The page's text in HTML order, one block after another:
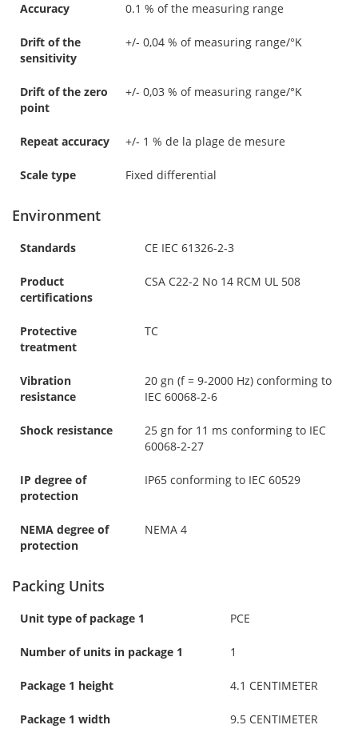
Accuracy 0.1 % of the measuring range
Drift of the
sensitivity
+/- 0,04 % of measuring range/°K
Drift of the zero
point
+/- 0,03 % of measuring range/°K
Repeat accuracy +/- 1 % de la plage de mesure
Scale type Fixed differential
Environment
Standards CE IEC 61326-2-3
Product
certifications
CSA C22-2 No 14 RCM UL 508
Protective
treatment
TC
Vibration
resistance
20 gn (f = 9-2000 Hz) conforming to
IEC 60068-2-6
Shock resistance
25 gn for 11 ms conforming to IEC
60068-2-27
IP degree of
protection
IP65 conforming to IEC 60529
NEMA degree of
protection
NEMA 4
Packing Units
Unit type of package 1 PCE
Number of units in package 1 1
Package 1 height 4.1 CENTIMETER
Package 1 width 9.5 CENTIMETER